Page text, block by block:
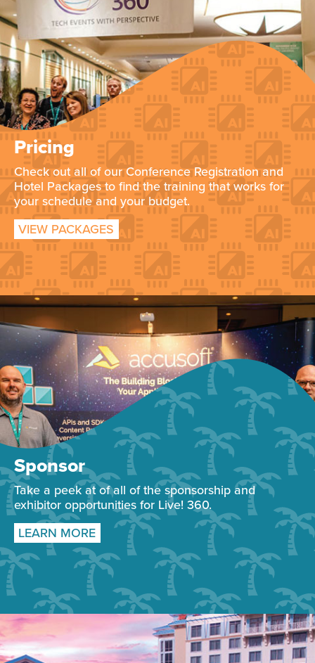
Pricing
Check out all of our Conference Registration and
Hotel Packages to find the training that works for
your schedule and your budget.
VIEW PACKAGES
Sponsor
Take a peek at of all of the sponsorship and
exhibitor opportunities for Live! 360.
LEARN MORE